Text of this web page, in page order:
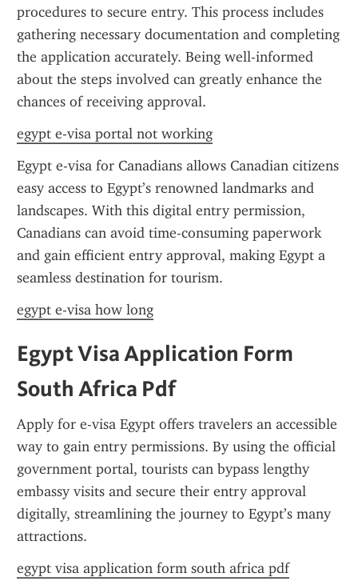
procedures to secure entry. This process includes
gathering necessary documentation and completing
the application accurately. Being well-informed
about the steps involved can greatly enhance the
chances of receiving approval.
egypt e-visa portal not working
Egypt e-visa for Canadians allows Canadian citizens
easy access to Egypt’s renowned landmarks and
landscapes. With this digital entry permission,
Canadians can avoid time-consuming paperwork
and gain efficient entry approval, making Egypt a
seamless destination for tourism.
egypt e-visa how long
Egypt Visa Application Form
South Africa Pdf
Apply for e-visa Egypt offers travelers an accessible
way to gain entry permissions. By using the official
government portal, tourists can bypass lengthy
embassy visits and secure their entry approval
digitally, streamlining the journey to Egypt’s many
attractions.
egypt visa application form south africa pdf